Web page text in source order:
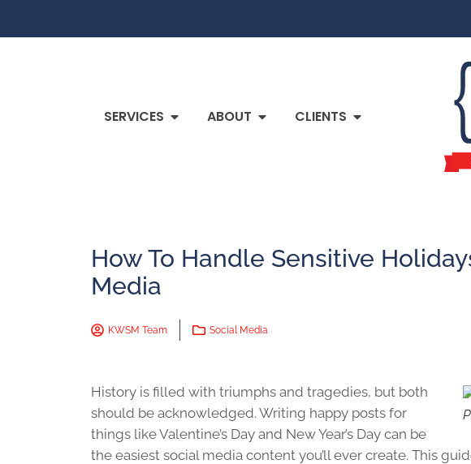
SERVICES ABOUT CLIENTS
How To Handle Sensitive
Media
KWSM Team Social Media
History is filled with triumphs and tragedies, but both
should be acknowledged. Writing happy posts for
things like Valentine’s Day and New Year’s Day can be
the easiest social media content you’ll ever create. This